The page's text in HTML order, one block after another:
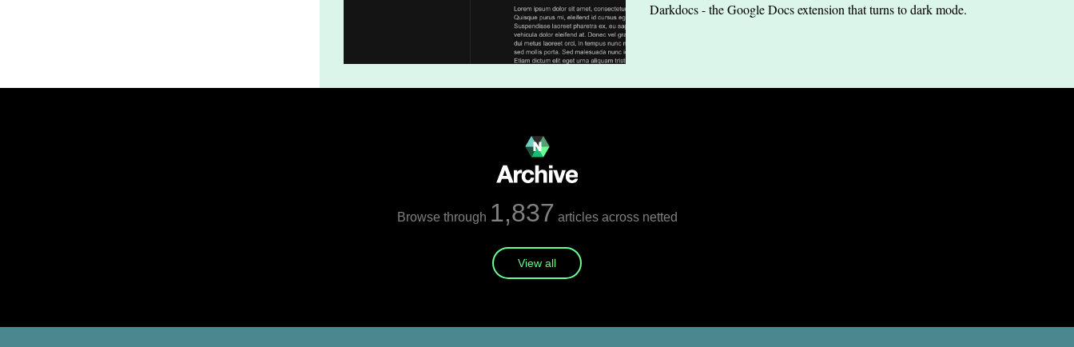
Darkdocs - the Google Docs extension that turns to dark mode.
Browse through 1,837 articles across netted
View all